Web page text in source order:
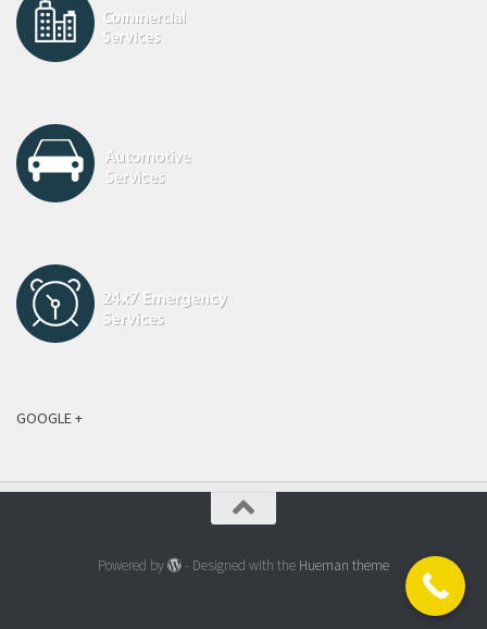
GOOGLE +
Powered by - Designed with the Hueman theme